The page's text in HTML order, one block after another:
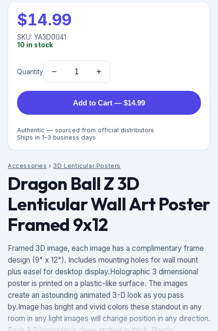
Accessories › 3D Lenticular Posters
Dragon Ball Z 3D
Lenticular Wall Art Poster
Framed 9x12
Framed 3D image, each image has a complimentary frame
design (9" x 12"). Includes mounting holes for wall mount
plus easel for desktop display.Holographic 3 dimensional
poster is printed on a plastic-like surface. The images
create an astounding animated 3-D look as you pass
by.Image has bright and vivid colors these standout in any
room in any light images will change position in any direction.
$14.99
SKU: YA3D0041
10 in stock
Quantity − +
Add to Cart — $14.99
Authentic — sourced from official distributors
Ships in 1–3 business days